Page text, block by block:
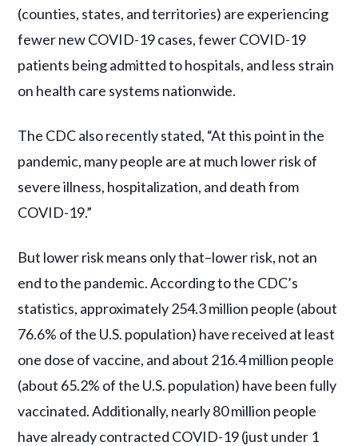
(counties, states, and territories) are experiencing
fewer new COVID-19 cases, fewer COVID-19
patients being admitted to hospitals, and less strain
on health care systems nationwide.
The CDC also recently stated, “At this point in the
pandemic, many people are at much lower risk of
severe illness, hospitalization, and death from
COVID-19.”
But lower risk means only that–lower risk, not an
end to the pandemic. According to the CDC’s
statistics, approximately 254.3 million people (about
76.6% of the U.S. population) have received at least
one dose of vaccine, and about 216.4 million people
(about 65.2% of the U.S. population) have been fully
vaccinated. Additionally, nearly 80 million people
have already contracted COVID-19 (just under 1